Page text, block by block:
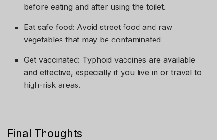
before eating and after using the toilet.
Eat safe food: Avoid street food and raw
vegetables that may be contaminated.
Get vaccinated: Typhoid vaccines are available
and effective, especially if you live in or travel to
high-risk areas.
Final Thoughts